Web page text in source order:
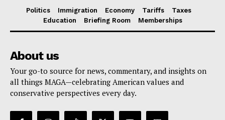
Politics Immigration Economy Tariffs
Taxes
Education
Briefing Room Memberships
About us
Your go-to source for news, commentary, and insights on
all things MAGA—celebrating American values and
conservative perspectives every day.